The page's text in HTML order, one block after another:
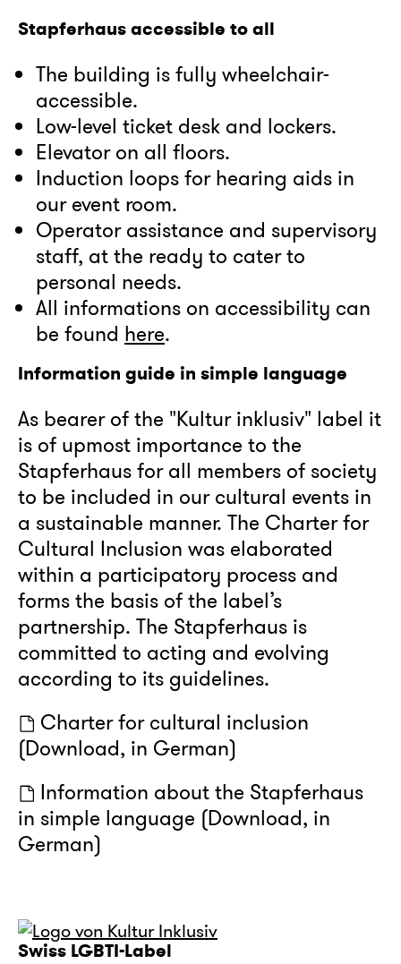
Stapferhaus accessible to all
The building is fully wheelchair-
accessible.
Low-level ticket desk and lockers.
Elevator on all floors.
Induction loops for hearing aids in
our event room.
Operator assistance and supervisory
staff, at the ready to cater to
personal needs.
All informations on accessibility can
be found here.
Information guide in simple language
As bearer of the "Kultur inklusiv" label it
is of upmost importance to the
Stapferhaus for all members of society
to be included in our cultural events in
a sustainable manner. The Charter for
Cultural Inclusion was elaborated
within a participatory process and
forms the basis of the label’s
partnership. The Stapferhaus is
committed to acting and evolving
according to its guidelines.
Charter for cultural inclusion
(Download, in German)
Information about the Stapferhaus
in simple language (Download, in
German)
Swiss LGBTI-Label